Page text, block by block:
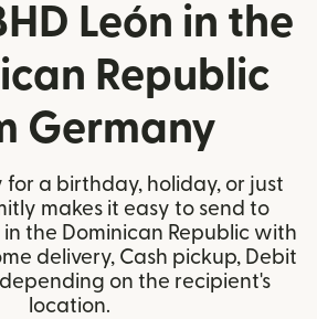
León in the
Republic
Germany
for a birthday, holiday, or just
makes it easy to send to
in the Dominican Republic with
delivery, Cash pickup, Debit
on the recipient's
location.